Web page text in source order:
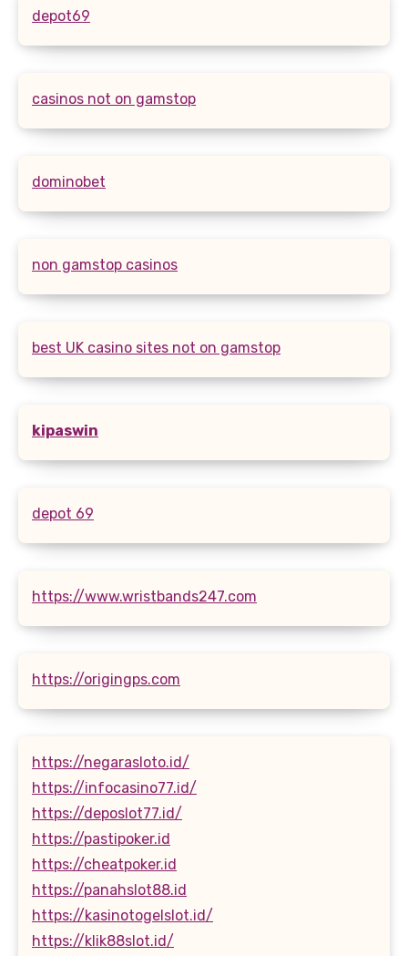
depot69
casinos not on gamstop
dominobet
non gamstop casinos
best UK casino sites not on gamstop
kipaswin
depot 69
https://www.wristbands247.com
https://origingps.com
https://negarasloto.id/
https://infocasino77.id/
https://deposlot77.id/
https://pastipoker.id
https://cheatpoker.id
https://panahslot88.id
https://kasinotogelslot.id/
https://klik88slot.id/